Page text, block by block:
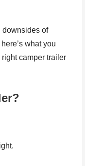
downsides of
what you
camper trailer